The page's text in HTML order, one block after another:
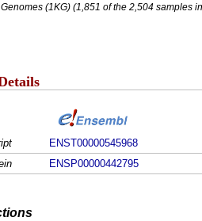
(1KG) (1,851 of the 2,504 samples
ENST00000545968
ENSP00000442795